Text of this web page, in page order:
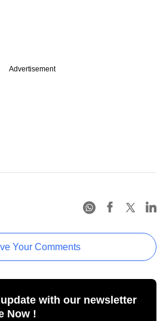
Advertisement
Your Comments
with our newsletter
Now !